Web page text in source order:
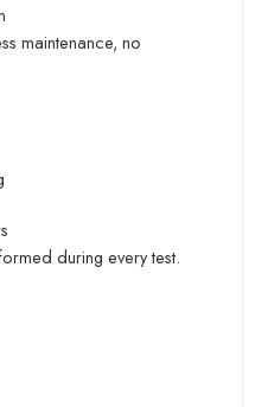
maintenance, no
during every test.